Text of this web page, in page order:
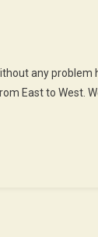
any
East to West.